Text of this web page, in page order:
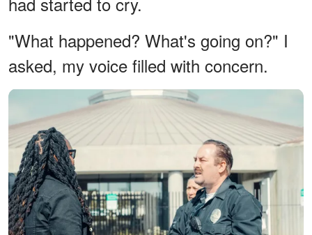
"What happened? What's going on?" I
asked, my voice filled with concern.